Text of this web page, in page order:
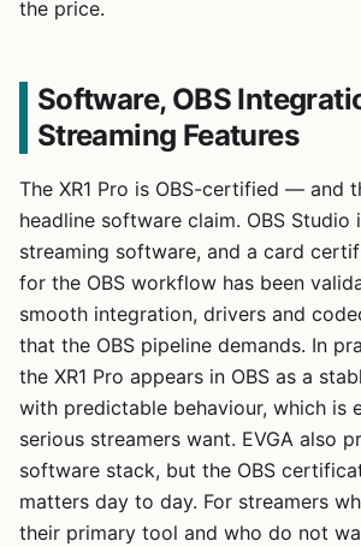
the price.
Software, OBS
Streaming Features
The XR1 Pro is OBS-certified — and
headline software claim. OBS Studio
streaming software, and a card
for the OBS workflow has been
smooth integration, drivers and
that the OBS pipeline demands. In
the XR1 Pro appears in OBS as a
with predictable behaviour, which is
serious streamers want. EVGA also
software stack, but the OBS
matters day to day. For streamers
their primary tool and who do not